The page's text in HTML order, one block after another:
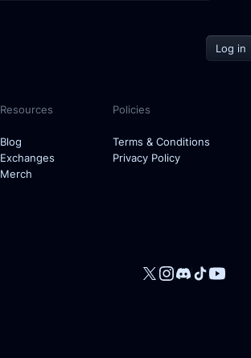
Log in
Resources
Blog
Exchanges
Merch
Policies
Terms & Conditions
Privacy Policy